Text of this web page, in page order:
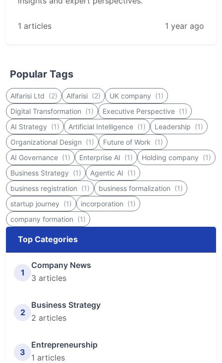
1 articles 1 year ago
Popular Tags
Alfarisi Ltd (2) Alfarisi (2) UK company (1)
Digital Transformation (1) Executive Perspective (1)
AI Strategy (1) Artificial Intelligence (1) Leadership (1)
Organizational Design (1) Future of Work (1)
AI Governance (1) Enterprise AI (1) Holding company (1)
Business Strategy (1) Agentic AI (1)
business registration (1) business formalization (1)
startup journey (1) incorporation (1)
company formation (1)
Top Categories
1
Company News
3 articles
2
Business Strategy
2 articles
3
Entrepreneurship
1 articles